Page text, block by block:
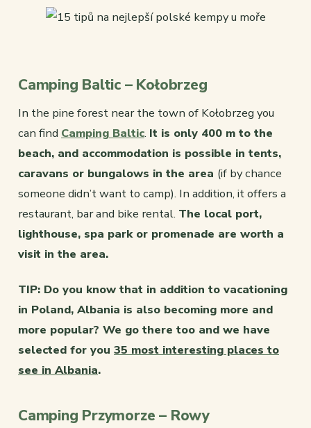
Camping Baltic – Kołobrzeg
In the pine forest near the town of Kołobrzeg you
can find Camping Baltic. It is only 400 m to the
beach, and accommodation is possible in tents,
caravans or bungalows in the area (if by chance
someone didn’t want to camp). In addition, it offers a
restaurant, bar and bike rental. The local port,
lighthouse, spa park or promenade are worth a
visit in the area.
TIP: Do you know that in addition to vacationing
in Poland, Albania is also becoming more and
more popular? We go there too and we have
selected for you 35 most interesting places to
see in Albania.
Camping Przymorze – Rowy